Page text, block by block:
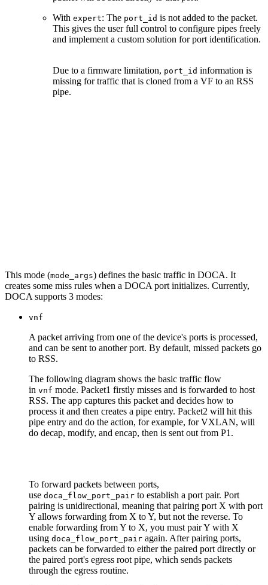
With expert: The port_id is not added to the packet.
This gives the user full control to configure pipes freely
and implement a custom solution for port identification.
Due to a firmware limitation, port_id information is
missing for traffic that is cloned from a VF to an RSS
pipe.
This mode (mode_args) defines the basic traffic in DOCA. It
creates some miss rules when a DOCA port initializes. Currently,
DOCA supports 3 modes:
vnf
A packet arriving from one of the device's ports is processed,
and can be sent to another port. By default, missed packets go
to RSS.
The following diagram shows the basic traffic flow
in vnf mode. Packet1 firstly misses and is forwarded to host
RSS. The app captures this packet and decides how to
process it and then creates a pipe entry. Packet2 will hit this
pipe entry and do the action, for example, for VXLAN, will
do decap, modify, and encap, then is sent out from P1.
To forward packets between ports,
use doca_flow_port_pair to establish a port pair. Port
pairing is unidirectional, meaning that pairing port X with port
Y allows forwarding from X to Y, but not the reverse. To
enable forwarding from Y to X, you must pair Y with X
using doca_flow_port_pair again. After pairing ports,
packets can be forwarded to either the paired port directly or
the paired port's egress root pipe, which sends packets
through the egress routine.